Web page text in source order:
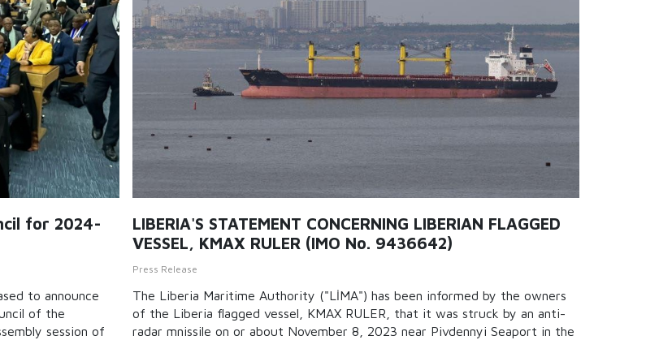
for 2024-
to announce
of the
session of
LIBERIA'S STATEMENT CONCERNING LIBERIAN FLAGGED
VESSEL, KMAX RULER (IMO No. 9436642)
Press Release
The Liberia Maritime Authority ("LİMA") has been informed by the owners
of the Liberia flagged vessel, KMAX RULER, that it was struck by an anti-
radar mnissile on or about November 8, 2023 near Pivdennyi Seaport in the